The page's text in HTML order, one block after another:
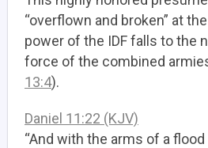
“overflown and broken” at
power of the IDF falls to the
force of the combined
13:4).
Daniel 11:22 (KJV)
“And with the arms of a